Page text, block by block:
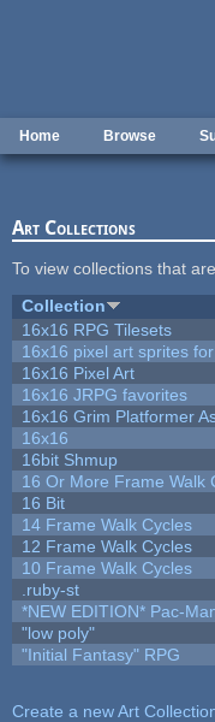
Home Browse
Art Collections
To view collections that
Collection
16x16 RPG Tilesets
16x16 pixel art sprites
16x16 Pixel Art
16x16 JRPG favorites
16x16 Grim Platformer
16x16
16bit Shmup
16 Or More Frame Walk
16 Bit
14 Frame Walk Cycles
12 Frame Walk Cycles
10 Frame Walk Cycles
.ruby-st
*NEW EDITION* Pac-
"low poly"
"Initial Fantasy" RPG
Create a new Art